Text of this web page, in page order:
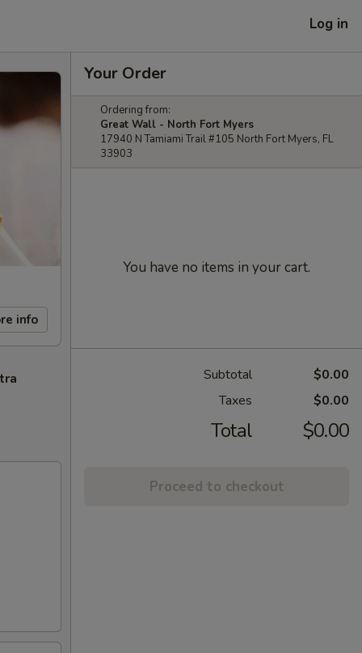
Log in
info
Your Order
Ordering from:
Great Wall - North Fort Myers
17940 N Tamiami Trail #105 North Fort Myers, FL
33903
You have no items in your cart.
Subtotal
$0.00
Taxes
$0.00
Total $0.00
Proceed to checkout